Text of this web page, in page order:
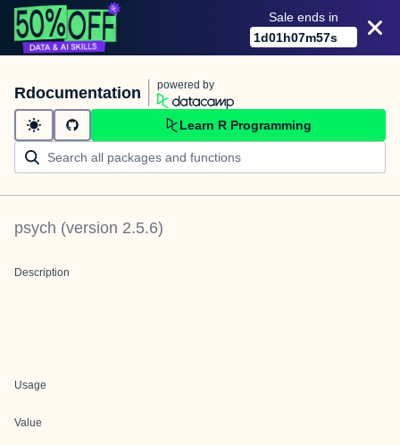
Sale ends in
1d01h07m57s
Rdocumentation powered by
Learn R Programming
psych (version 2.5.6)
Description
Usage
Value